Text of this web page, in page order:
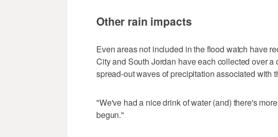
Other rain impacts
Even areas not included in the flood watch have
City and South Jordan have each collected over a
spread-out waves of precipitation associated with
"We've had a nice drink of water (and) there's
begun."